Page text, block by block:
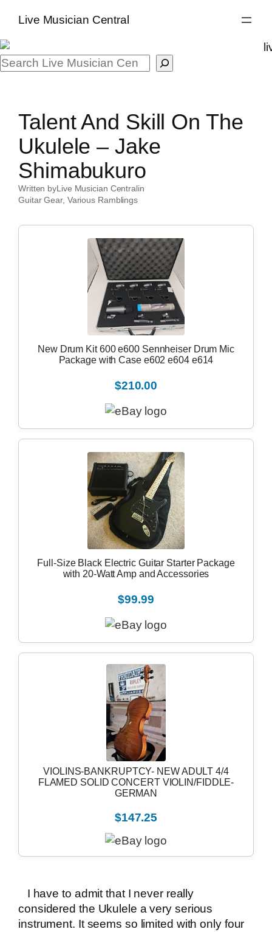
content
Live Musician Central
Search
Talent And Skill On The
Ukulele – Jake
Shimabukuro
Written byLive Musician Centralin
Guitar Gear, Various Ramblings
New Drum Kit 600 e600 Sennheiser Drum Mic
Package with Case e602 e604 e614
$210.00
Full-Size Black Electric Guitar Starter Package
with 20-Watt Amp and Accessories
$99.99
VIOLINS-BANKRUPTCY- NEW ADULT 4/4
FLAMED SOLID CONCERT VIOLIN/FIDDLE-
GERMAN
$147.25
I have to admit that I never really
considered the Ukulele a very serious
instrument. It seems so limited with only four